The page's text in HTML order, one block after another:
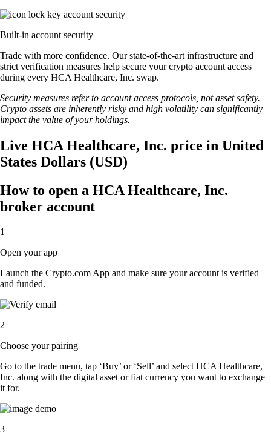
Built-in account security
Trade with more confidence. Our state-of-the-art infrastructure and
strict verification measures help secure your crypto account access
during every HCA Healthcare, Inc. swap.
Security measures refer to account access protocols, not asset safety.
Crypto assets are inherently risky and high volatility can significantly
impact the value of your holdings.
Live HCA Healthcare, Inc. price in United
States Dollars (USD)
How to open a HCA Healthcare, Inc.
broker account
1
Open your app
Launch the Crypto.com App and make sure your account is verified
and funded.
2
Choose your pairing
Go to the trade menu, tap ‘Buy’ or ‘Sell’ and select HCA Healthcare,
Inc. along with the digital asset or fiat currency you want to exchange
it for.
3